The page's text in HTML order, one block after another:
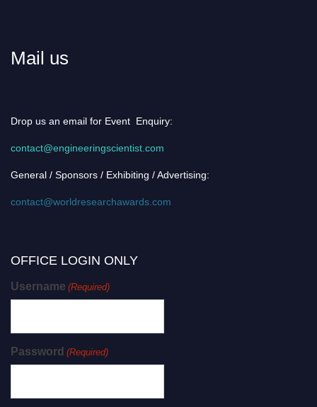
Mail us
Drop us an email for Event Enquiry:
contact@engineeringscientist.com
General / Sponsors / Exhibiting / Advertising:
contact@worldresearchawards.com
OFFICE LOGIN ONLY
Username (Required)
Password (Required)